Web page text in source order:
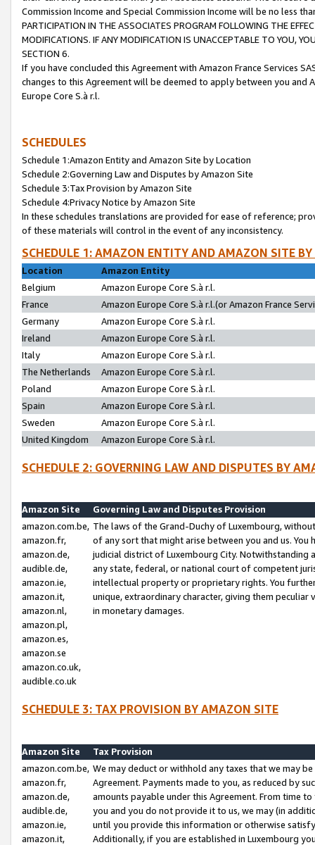
Commission Income and Special Commission Income will be no less
PARTICIPATION IN THE ASSOCIATES PROGRAM FOLLOWING THE
MODIFICATIONS. IF ANY MODIFICATION IS UNACCEPTABLE TO YOU,
SECTION 6.
If you have concluded this Agreement with Amazon France Services
changes to this Agreement will be deemed to apply between you and
Europe Core S.à r.l.
SCHEDULES
Schedule 1:Amazon Entity and Amazon Site by Location
Schedule 2:Governing Law and Disputes by Amazon Site
Schedule 3:Tax Provision by Amazon Site
Schedule 4:Privacy Notice by Amazon Site
In these schedules translations are provided for ease of reference;
of these materials will control in the event of any inconsistency.
SCHEDULE 1: AMAZON ENTITY AND AMAZON SITE
Location
Amazon Entity
Belgium
Amazon Europe Core S.à r.l.
France
Amazon Europe Core S.à r.l.(or Amazon France
Germany
Amazon Europe Core S.à r.l.
Ireland
Amazon Europe Core S.à r.l.
Italy
Amazon Europe Core S.à r.l.
The Netherlands
Amazon Europe Core S.à r.l.
Poland
Amazon Europe Core S.à r.l.
Spain
Amazon Europe Core S.à r.l.
Sweden
Amazon Europe Core S.à r.l.
United Kingdom
Amazon Europe Core S.à r.l.
SCHEDULE 2: GOVERNING LAW AND DISPUTES BY
Amazon Site
Governing Law and Disputes Provision
amazon.com.be,
amazon.fr,
amazon.de,
audible.de,
amazon.ie,
amazon.it,
amazon.nl,
amazon.pl,
amazon.es,
amazon.se
amazon.co.uk,
audible.co.uk
The laws of the Grand-Duchy of Luxembourg,
of any sort that might arise between you and us.
judicial district of Luxembourg City. Notwithstanding
any state, federal, or national court of competent
intellectual property or proprietary rights. You
unique, extraordinary character, giving them
in monetary damages.
SCHEDULE 3: TAX PROVISION BY AMAZON SITE
Amazon Site
Tax Provision
amazon.com.be,
amazon.fr,
amazon.de,
audible.de,
amazon.ie,
amazon.it,
We may deduct or withhold any taxes that we may
Agreement. Payments made to you, as reduced by
amounts payable under this Agreement. From time
you and you do not provide it to us, we may (in
until you provide this information or otherwise
Additionally, if you are established in Luxembourg